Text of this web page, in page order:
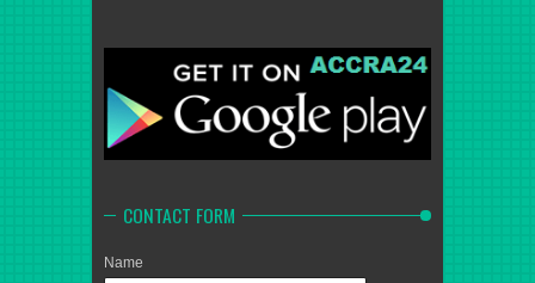
CONTACT FORM
Name